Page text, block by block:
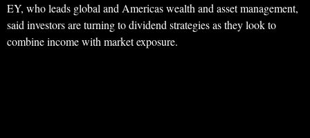
EY, who leads global and Americas wealth and asset management,
said investors are turning to dividend strategies as they look to
combine income with market exposure.